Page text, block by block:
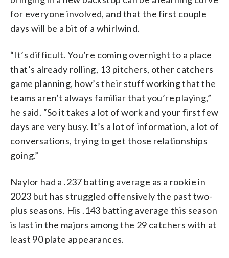
for everyone involved, and that the first couple
days will be a bit of a whirlwind.
“It’s difficult. You’re coming overnight to a place
that’s already rolling, 13 pitchers, other catchers
game planning, how’s their stuff working that the
teams aren’t always familiar that you’re playing,”
he said. “So it takes a lot of work and your first few
days are very busy. It’s a lot of information, a lot of
conversations, trying to get those relationships
going.”
Naylor had a .237 batting average as a rookie in
2023 but has struggled offensively the past two-
plus seasons. His .143 batting average this season
is last in the majors among the 29 catchers with at
least 90 plate appearances.